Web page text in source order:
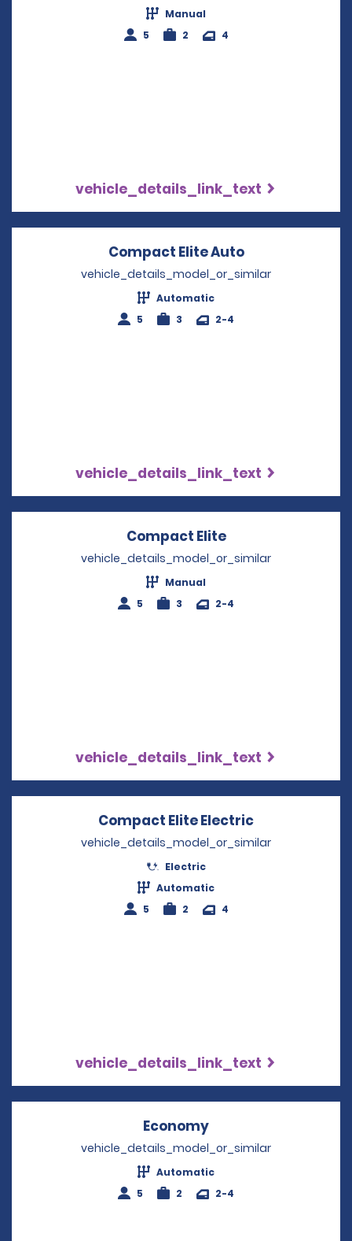
Manual
5
2 4
vehicle_details_link_text
Compact Elite AutoOpens in a
vehicle_details_model_or_similar
Automatic
5
3 2-4
vehicle_details_link_text
Compact EliteOpens in a new
vehicle_details_model_or_similar
Manual
5
3 2-4
vehicle_details_link_text
Compact Elite Electric
vehicle_details_model_or_similar
Electric
Automatic
5
2 4
vehicle_details_link_text
Economy
vehicle_details_model_or_similar
Automatic
5
2 2-4